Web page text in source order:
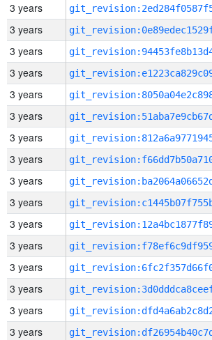
3 years
3 years
3 years
3 years
3 years
3 years
3 years
3 years
3 years
3 years
3 years
3 years
3 years
3 years
3 years
3 years